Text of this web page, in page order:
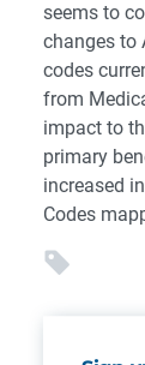
seems to
changes to
codes
from
impact to
primary
increased
Codes